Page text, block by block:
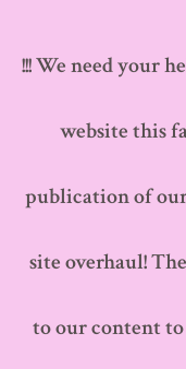
!!! We need your
website this
publication of
site overhaul!
to our content to